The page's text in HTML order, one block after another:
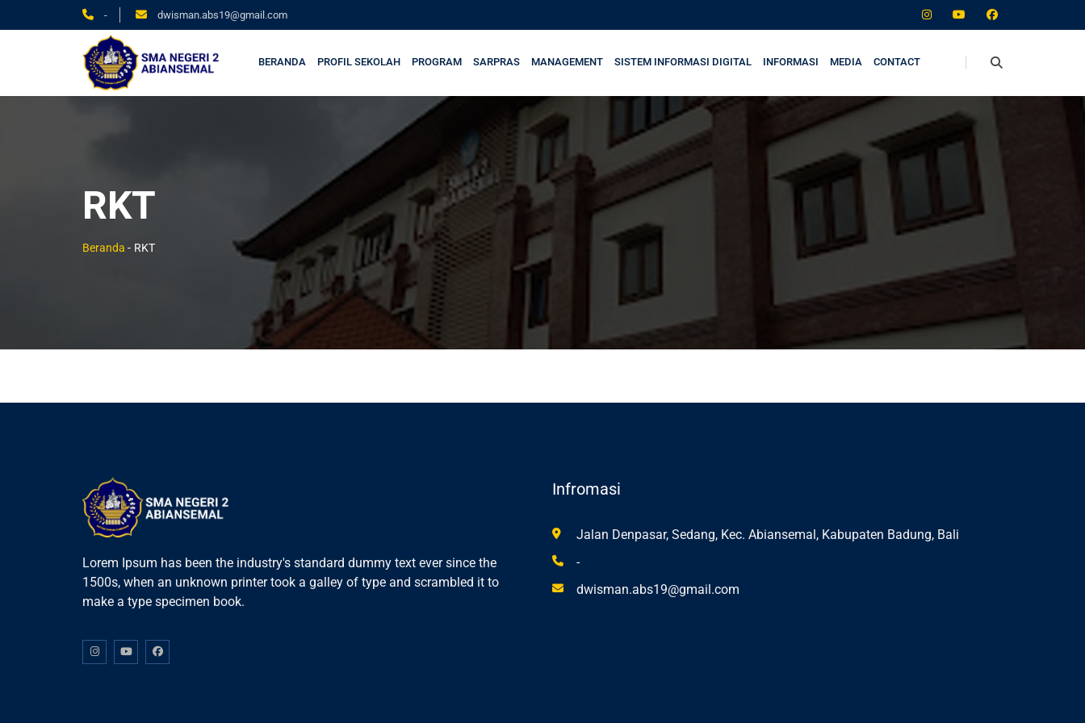
- dwisman.abs19@gmail.com
BERANDA PROFIL SEKOLAH PROGRAM SARPRAS MANAGEMENT SISTEM INFORMASI DIGITAL INFORMASI MEDIA CONTACT
RKT
Beranda - RKT
Lorem Ipsum has been the industry's standard dummy text ever since the
1500s, when an unknown printer took a galley of type and scrambled it to
make a type specimen book.
Infromasi
Jalan Denpasar, Sedang, Kec. Abiansemal, Kabupaten Badung, Bali
-
dwisman.abs19@gmail.com